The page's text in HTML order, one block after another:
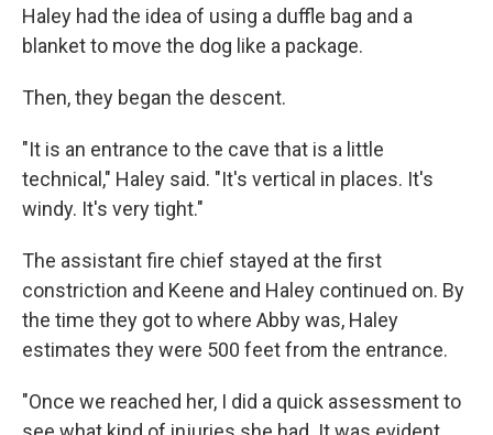
Haley had the idea of using a duffle bag and a
blanket to move the dog like a package.
Then, they began the descent.
"It is an entrance to the cave that is a little
technical," Haley said. "It's vertical in places. It's
windy. It's very tight."
The assistant fire chief stayed at the first
constriction and Keene and Haley continued on. By
the time they got to where Abby was, Haley
estimates they were 500 feet from the entrance.
"Once we reached her, I did a quick assessment to